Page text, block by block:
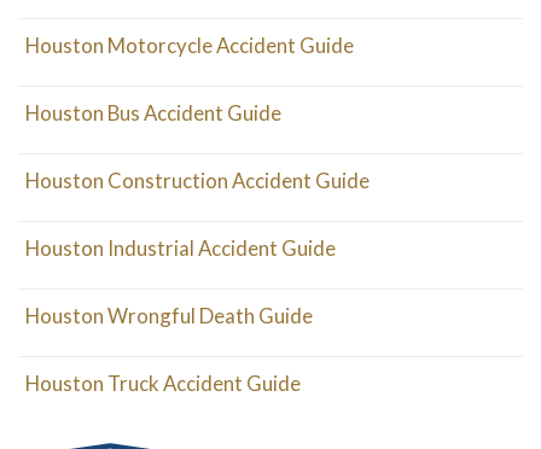
Houston Motorcycle Accident Guide
Houston Bus Accident Guide
Houston Construction Accident Guide
Houston Industrial Accident Guide
Houston Wrongful Death Guide
Houston Truck Accident Guide